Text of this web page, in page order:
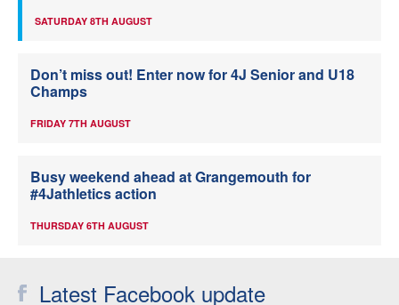
SATURDAY 8TH AUGUST
Don’t miss out! Enter now for 4J Senior and U18
Champs
FRIDAY 7TH AUGUST
Busy weekend ahead at Grangemouth for
#4Jathletics action
THURSDAY 6TH AUGUST
Latest Facebook update